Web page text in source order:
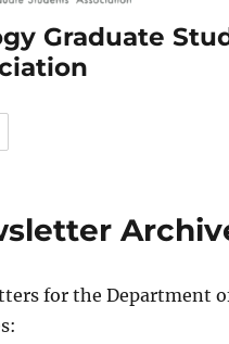
Graduate
for the Department